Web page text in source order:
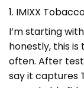
1. IMIXX
I’m starting
honestly, this
often. After
say it captures